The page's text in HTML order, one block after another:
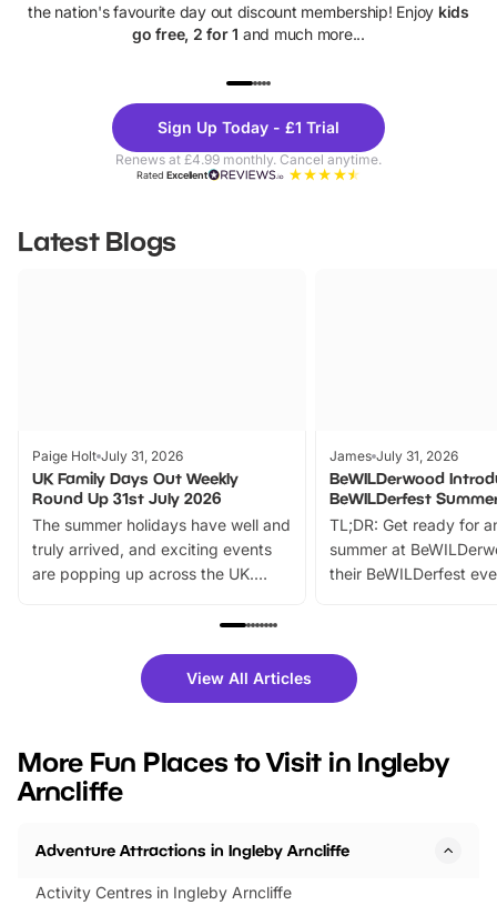
the nation's favourite day out discount membership! Enjoy kids
go free, 2 for 1 and much more...
Theme
Parks
Sign Up Today - £1 Trial
Renews at £4.99 monthly. Cancel anytime.
RatedExcellent
Latest Blogs
Paige Holt July 31, 2026
UK Family Days Out Weekly
Round Up 31st July 2026
The summer holidays have well and
truly arrived, and exciting events
are popping up across the UK.
family festivals to themed trails, live
there is plenty to enjoy. Whether
you’re planning a big day out or
events to…
James July 31, 2026
BeWILDerwood
BeWILDerfest
TL;DR: Get ready for
summer at
their BeWILDerfest
fantastic 25%
tickets for a limited
BeWILDerwood is
View All Articles
More Fun Places to Visit in Ingleby
Arncliffe
Adventure Attractions in Ingleby Arncliffe
Activity Centres in Ingleby Arncliffe